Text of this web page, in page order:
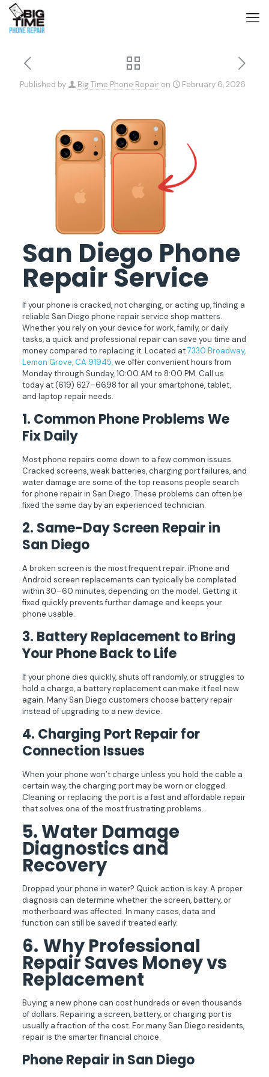
Published by Big Time Phone Repair on February 6, 2026
San Diego Phone
Repair Service
If your phone is cracked, not charging, or acting up, finding a
reliable San Diego phone repair service shop matters.
Whether you rely on your device for work, family, or daily
tasks, a quick and professional repair can save you time and
money compared to replacing it. Located at7330 Broadway,
Lemon Grove, CA 91945,we offer convenient hours from
Monday through Sunday, 10:00 AM to 8:00 PM. Call us
today at(619) 627–6698for all your smartphone, tablet,
and laptop repair needs.
1. Common Phone Problems We
Fix Daily
Most phone repairs come down to a few common issues.
Cracked screens, weak batteries, charging port failures, and
water damage are some of the top reasons people search
for phone repair in San Diego. These problems can often be
fixed the same day by an experienced technician.
2. Same-Day Screen Repair in
San Diego
A broken screen is the most frequent repair. iPhone and
Android screen replacements can typically be completed
within 30–60 minutes, depending on the model. Getting it
fixed quickly prevents further damage and keeps your
phone usable.
3. Battery Replacement to Bring
Your Phone Back to Life
If your phone dies quickly, shuts off randomly, or struggles to
hold a charge, a battery replacement can make it feel new
again. Many San Diego customers choose battery repair
instead of upgrading to a new device.
4. Charging Port Repair for
Connection Issues
When your phone won’t charge unless you hold the cable a
certain way, the charging port may be worn or clogged.
Cleaning or replacing the port is a fast and affordable repair
that solves one of the most frustrating problems.
5.Water Damage
Diagnostics and
Recovery
Dropped your phone in water? Quick action is key. A proper
diagnosis can determine whether the screen, battery, or
motherboard was affected. In many cases, data and
function can still be saved if treated early.
6. Why Professional
Repair Saves Money vs
Replacement
Buying a new phone can cost hundreds or even thousands
of dollars. Repairing a screen, battery, or charging port is
usually a fraction of the cost. For many San Diego residents,
repair is the smarter financial choice.
Phone Repair in San Diego